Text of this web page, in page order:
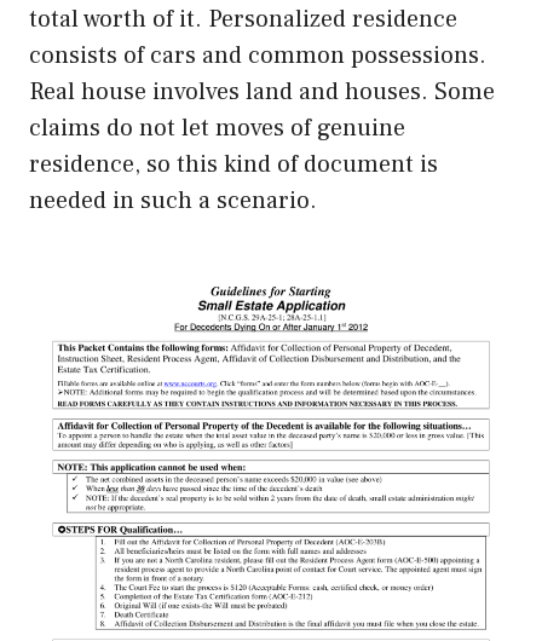
total worth of it. Personalized residence
consists of cars and common possessions.
Real house involves land and houses. Some
claims do not let moves of genuine
residence, so this kind of document is
needed in such a scenario.